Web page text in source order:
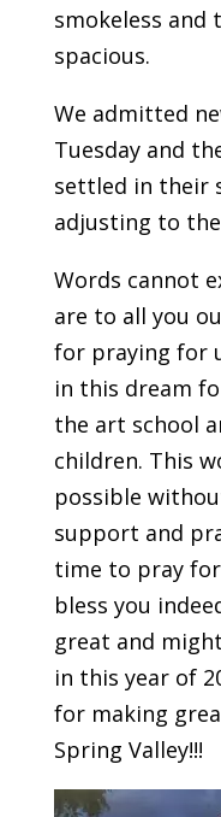
smokeless and
spacious.
We admitted
Tuesday and
settled in their
adjusting to
Words cannot
are to all you
for praying for
in this dream
the art school
children. This
possible
support and
time to pray
bless you
great and
in this year of
for making
Spring Valley!!!